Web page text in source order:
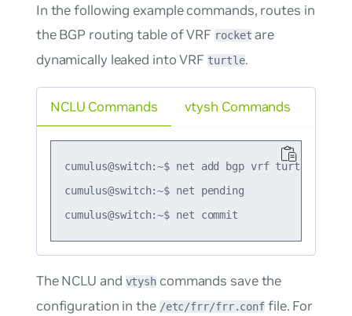
In the following example commands, routes in
the BGP routing table of VRF rocket are
dynamically leaked into VRFturtle.
NCLU Commands
cumulus@switch:~$ net add bgp vrf turtle
cumulus@switch:~$ net pending
vtysh Commands
The NCLU and vtysh commands save the
configuration in the /etc/frr/frr.conf file. For